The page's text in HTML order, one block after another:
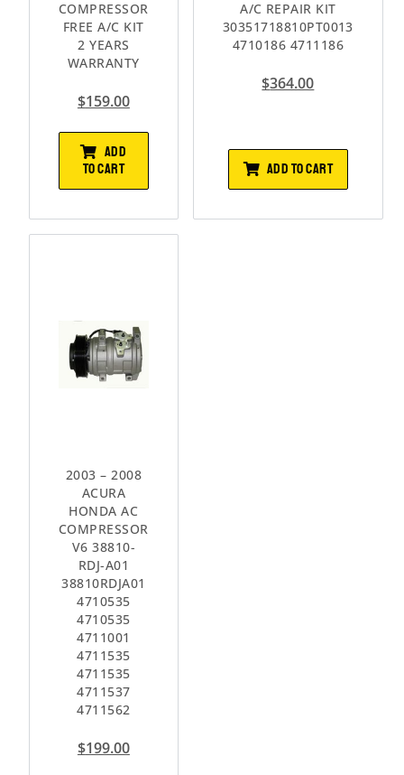
COMPRESSOR
FREE A/C KIT
2 YEARS
WARRANTY
$159.00
ADD
TO CART
A/C REPAIR KIT
30351718810PT0013
4710186 4711186
$364.00
ADD TO CART
2003 – 2008
ACURA
HONDA AC
COMPRESSOR
V6 38810-
RDJ-A01
38810RDJA01
4710535
4710535
4711001
4711535
4711535
4711537
4711562
$199.00